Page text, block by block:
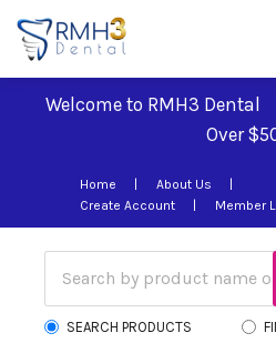
Welcome to RMH3 Dental
Over
Home
About Us
Create Account
Member
SEARCH PRODUCTS